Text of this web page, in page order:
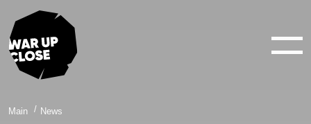
WAR IN 360°
WAR IN 3D
ABOUT
Main News